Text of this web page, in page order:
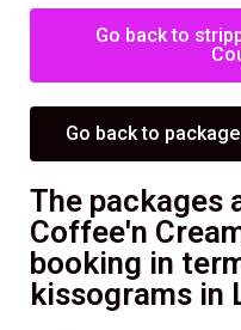
Go back to
Go back to
The packages
Coffee'n
booking in
kissograms in